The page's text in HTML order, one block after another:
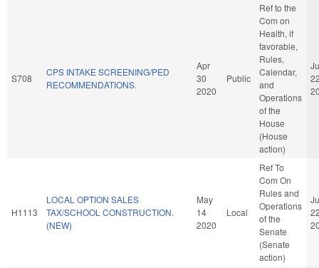
S708
CPS INTAKE SCREENING/PED
RECOMMENDATIONS.
Apr
30
2020
Public
Ref to the
Com on
Health, if
favorable,
Rules,
Calendar,
and
Operations
of the
House
(House
action)
H1113
LOCAL OPTION SALES
TAX/SCHOOL CONSTRUCTION.
(NEW)
May
14
2020
Local
Ref To
Com On
Rules and
Operations
of the
Senate
(Senate
action)